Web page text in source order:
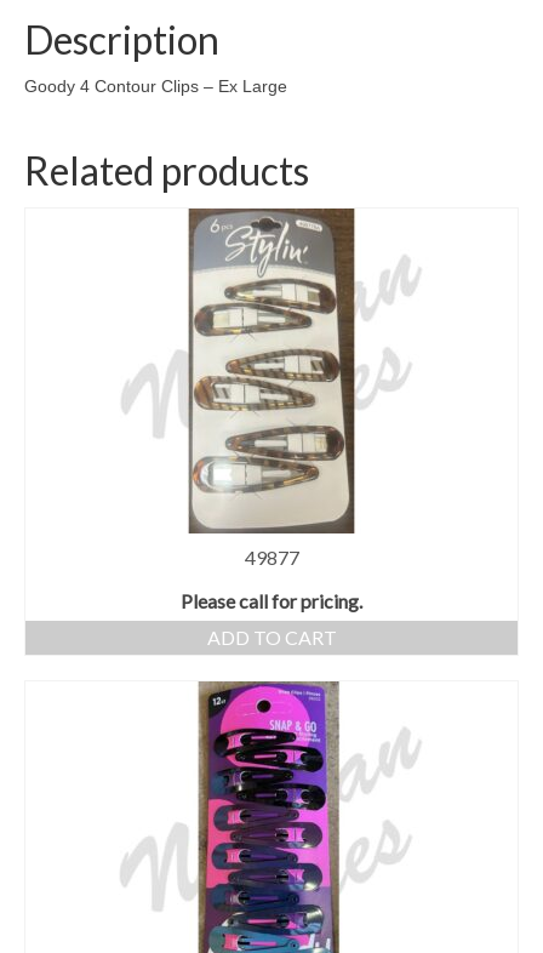
Description
Goody 4 Contour Clips – Ex Large
Related products
49877
Please call for pricing.
ADD TO CART